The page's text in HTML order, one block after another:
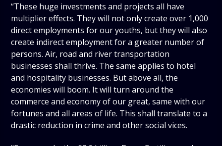
“These huge investments and projects all have
multiplier effects. They will not only create over 1,000
direct employments for our youths, but they will also
create indirect employment for a greater number of
persons. Air, road and river transportation
businesses shall thrive. The same applies to hotel
and hospitality businesses. But above all, the
economies will boom. It will turn around the
commerce and economy of our great, same with our
fortunes and all areas of life. This shall translate to a
drastic reduction in crime and other social vices.